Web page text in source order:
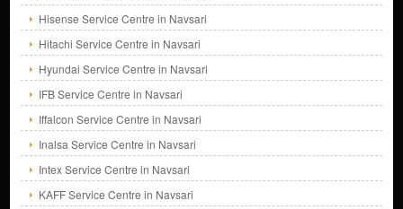
Hisense Service Centre in Navsari
Hitachi Service Centre in Navsari
Hyundai Service Centre in Navsari
IFB Service Centre in Navsari
Iffalcon Service Centre in Navsari
Inalsa Service Centre in Navsari
Intex Service Centre in Navsari
KAFF Service Centre in Navsari